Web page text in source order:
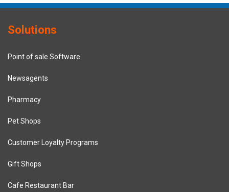
Solutions
Point of sale Software
Newsagents
Pharmacy
Pet Shops
Customer Loyalty Programs
Gift Shops
Cafe Restaurant Bar